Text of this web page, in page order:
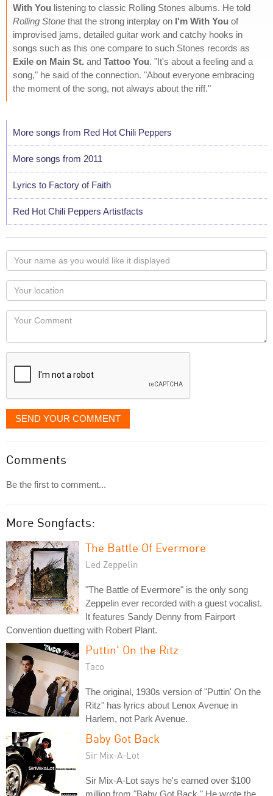
With You listening to classic Rolling Stones albums. He told
Rolling Stone that the strong interplay on I'm With You of
improvised jams, detailed guitar work and catchy hooks in
songs such as this one compare to such Stones records as
Exile on Main St. and Tattoo You. "It's about a feeling and a
song," he said of the connection. "About everyone embracing
the moment of the song, not always about the riff."
More songs from Red Hot Chili Peppers
More songs from 2011
Lyrics to Factory of Faith
Red Hot Chili Peppers Artistfacts
Your
name
as
you
would
like
displayed
Your
Locaton
Your
SEND YOUR COMMENT
Comments
Be the first to comment...
More Songfacts:
The Battle Of Evermore
Led Zeppelin
"The Battle of Evermore" is the only song
Zeppelin ever recorded with a guest vocalist.
It features Sandy Denny from Fairport
Convention duetting with Robert Plant.
Puttin' On the Ritz
Taco
The original, 1930s version of "Puttin' On the
Ritz" has lyrics about Lenox Avenue in
Harlem, not Park Avenue.
Baby Got Back
Sir Mix-A-Lot
Sir Mix-A-Lot says he's earned over $100
million from "Baby Got Back." He wrote the